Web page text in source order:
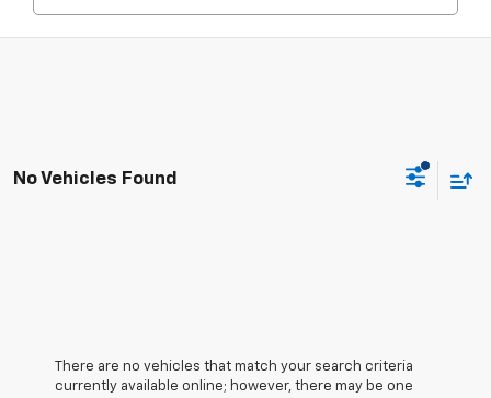
No Vehicles Found
There are no vehicles that match your search criteria
currently available online; however, there may be one